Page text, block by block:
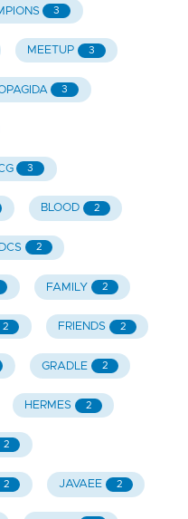
3
MEETUP 3
3
3
BLOOD 2
DCS 2
FAMILY 2
2 FRIENDS 2
GRADLE 2
HERMES 2
2
2 JAVAEE 2